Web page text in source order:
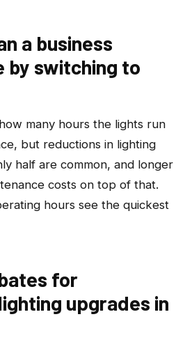
a business
by switching to
many hours the lights run
but reductions in lighting
half are common, and longer
costs on top of that.
hours see the quickest
for
upgrades in